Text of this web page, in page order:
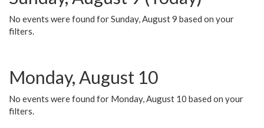
No events were found for Sunday, August 9 based on your
filters.
Monday, August 10
No events were found for Monday, August 10 based on your
filters.